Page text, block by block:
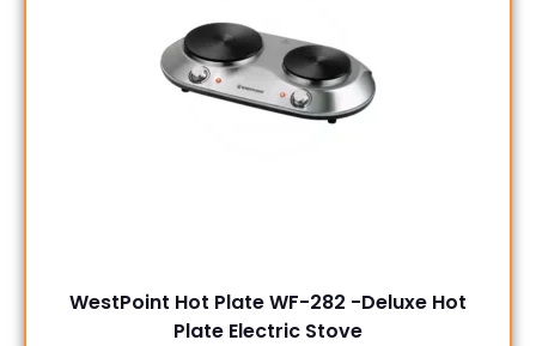
WestPoint Hot Plate WF-282 -Deluxe Hot
Plate Electric Stove